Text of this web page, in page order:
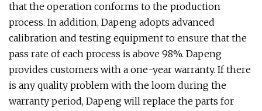
that the operation conforms to the production
process. In addition, Dapeng adopts advanced
calibration and testing equipment to ensure that the
pass rate of each process is above 98%. Dapeng
provides customers with a one-year warranty. If there
is any quality problem with the loom during the
warranty period, Dapeng will replace the parts for